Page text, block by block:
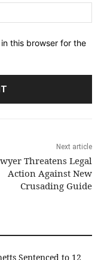
this browser for the
Next article
Threatens Legal
Action Against New
Crusading Guide
Sentenced to 12